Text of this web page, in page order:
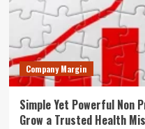
Company Margin
Simple Yet Powerful
Grow a Trusted Health